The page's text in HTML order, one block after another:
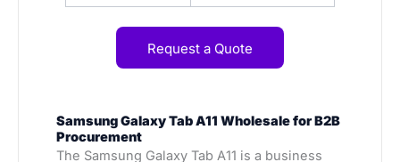
Request a Quote
Samsung Galaxy Tab A11 Wholesale for B2B
Procurement
The Samsung Galaxy Tab A11 is a business